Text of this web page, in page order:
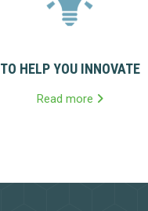
TO HELP YOU INNOVATE
Read more